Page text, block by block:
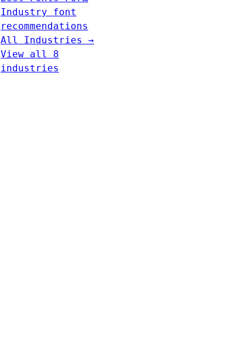
Industry font
recommendations
All Industries →
View all 8
industries